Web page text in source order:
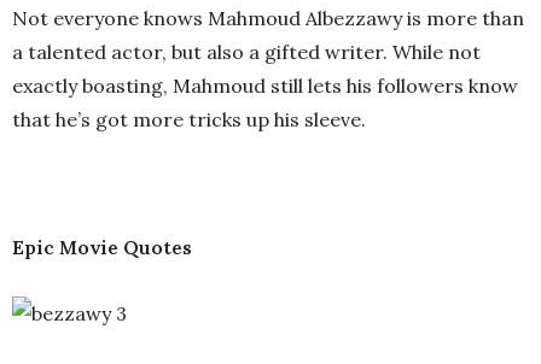
Not everyone knows Mahmoud Albezzawy is more than
a talented actor, but also a gifted writer. While not
exactly boasting, Mahmoud still lets his followers know
that he’s got more tricks up his sleeve.
Epic Movie Quotes